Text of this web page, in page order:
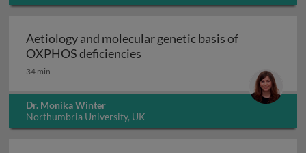
Aetiology and molecular genetic basis of
OXPHOS deficiencies
34 min
Dr. Monika Winter
Northumbria University, UK